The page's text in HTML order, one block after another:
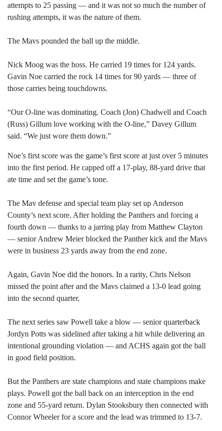
attempts to 25 passing — and it was not so much the number of
rushing attempts, it was the nature of them.
The Mavs pounded the ball up the middle.
Nick Moog was the hoss. He carried 19 times for 124 yards.
Gavin Noe carried the rock 14 times for 90 yards — three of
those carries being touchdowns.
“Our O-line was dominating. Coach (Jon) Chadwell and Coach
(Russ) Gillum love working with the O-line,” Davey Gillum
said. “We just wore them down.”
Noe’s first score was the game’s first score at just over 5 minutes
into the first period. He capped off a 17-play, 88-yard drive that
ate time and set the game’s tone.
The Mav defense and special team play set up Anderson
County’s next score. After holding the Panthers and forcing a
fourth down — thanks to a jarring play from Matthew Clayton
— senior Andrew Meier blocked the Panther kick and the Mavs
were in business 23 yards away from the end zone.
Again, Gavin Noe did the honors. In a rarity, Chris Nelson
missed the point after and the Mavs claimed a 13-0 lead going
into the second quarter.
The next series saw Powell take a blow — senior quarterback
Jordyn Potts was sidelined after taking a hit while delivering an
intentional grounding violation — and ACHS again got the ball
in good field position.
But the Panthers are state champions and state champions make
plays. Powell got the ball back on an interception in the end
zone and 55-yard return. Dylan Stooksbury then connected with
Connor Wheeler for a score and the lead was trimmed to 13-7.